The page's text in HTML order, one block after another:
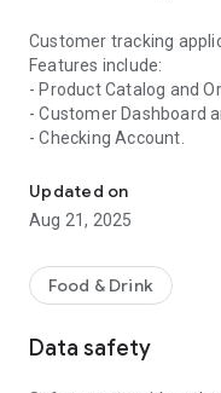
Customer tracking
Features include:
- Product Catalog and
- Customer Dashboard
- Checking Account.
Updated on
Aug 21, 2025
Food & Drink
Data safety